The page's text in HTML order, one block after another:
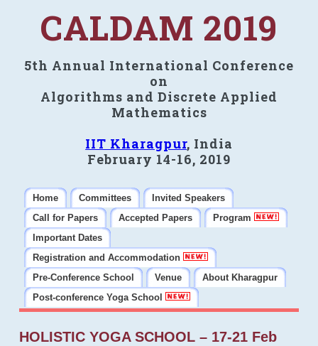
CALDAM 2019
5th Annual International Conference
on
Algorithms and Discrete Applied
Mathematics
IIT Kharagpur, India
February 14-16, 2019
Home Committees
Invited Speakers
Call for Papers
Accepted Papers
Program
Important Dates
Registration and Accommodation
Pre-Conference School
Venue
About Kharagpur
Post-conference Yoga School
HOLISTIC YOGA SCHOOL – 17-21 Feb